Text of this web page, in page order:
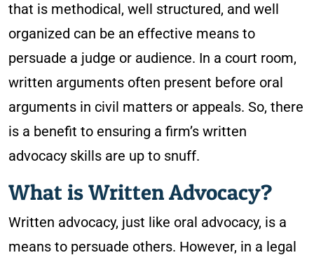
that is methodical, well structured, and well
organized can be an effective means to
persuade a judge or audience. In a court room,
written arguments often present before oral
arguments in civil matters or appeals. So, there
is a benefit to ensuring a firm’s written
advocacy skills are up to snuff.
What is Written Advocacy?
Written advocacy, just like oral advocacy, is a
means to persuade others. However, in a legal